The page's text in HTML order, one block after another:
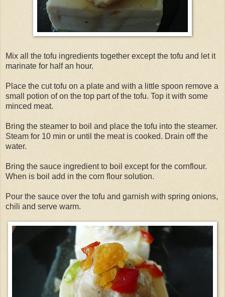
Mix all the tofu ingredients together except the tofu and let it
marinate for half an hour.
Place the cut tofu on a plate and with a little spoon remove a
small potion of on the top part of the tofu. Top it with some
minced meat.
Bring the steamer to boil and place the tofu into the steamer.
Steam for 10 min or until the meat is cooked. Drain off the
water.
Bring the sauce ingredient to boil except for the cornflour.
When is boil add in the corn flour solution.
Pour the sauce over the tofu and garnish with spring onions,
chili and serve warm.